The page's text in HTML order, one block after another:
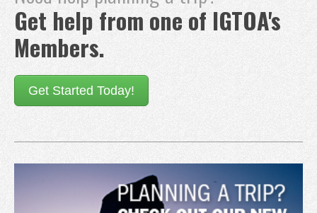
Get help from one of IGTOA's
Members.
Get Started Today!